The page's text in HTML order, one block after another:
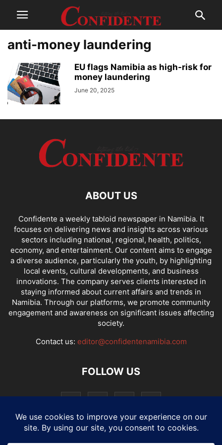
anti-money laundering
EU flags Namibia as high-risk for
money laundering
June 20, 2025
ABOUT US
Confidente a weekly tabloid newspaper in Namibia. It
focuses on delivering news and insights across various
sectors including national, regional, health, politics,
economy, and entertainment. Our content aims to engage
a diverse audience, particularly the youth, by highlighting
local events, cultural developments, and business
innovations. The company serves clients interested in
staying informed about current affairs and trends in
Namibia. Through our platforms, we promote community
engagement and awareness on significant issues affecting
society.
Contact us: editor@confidentenamibia.com
FOLLOW US